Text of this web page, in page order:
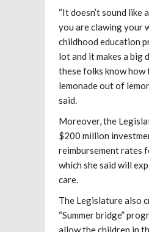
“It doesn’t sound like
you are clawing your
childhood education
lot and it makes a big
these folks know how
lemonade out of
said.
Moreover, the
$200 million
reimbursement rates
which she said will
care.
The Legislature also
“Summer bridge”
allow the children in